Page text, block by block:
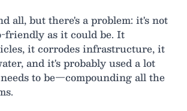
all, but there's a problem: it's not
friendly as it could be. It
it corrodes infrastructure, it
and it's probably used a lot
to be—compounding all the